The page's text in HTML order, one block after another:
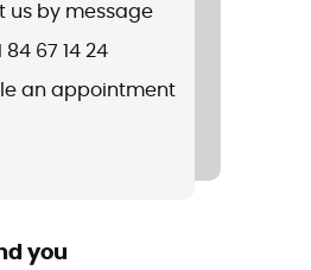
us by message
84 67 14 24
an appointment
you